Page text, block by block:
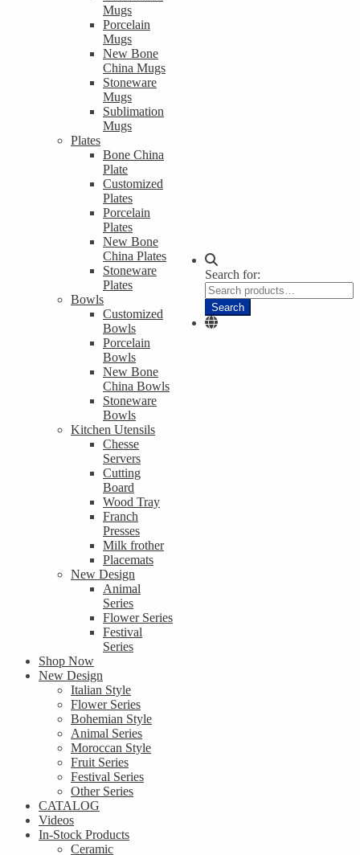
Mugs
Porcelain
Mugs
New Bone
China Mugs
Stoneware
Mugs
Sublimation
Mugs
Plates
Bone China
Plate
Customized
Plates
Porcelain
Plates
New Bone
China Plates
Stoneware
Plates
Bowls
Customized
Bowls
Porcelain
Bowls
New Bone
China Bowls
Stoneware
Bowls
Kitchen Utensils
Chesse
Servers
Cutting
Board
Wood Tray
Franch
Presses
Milk frother
Placemats
New Design
Animal
Series
Flower Series
Festival
Series
Shop Now
New Design
Italian Style
Flower Series
Bohemian Style
Animal Series
Moroccan Style
Fruit Series
Festival Series
Other Series
CATALOG
Videos
In-Stock Products
Ceramic
Search for:
Search